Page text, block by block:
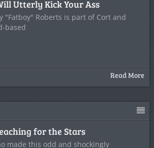
Utterly Kick Your Ass
"Fatboy" Roberts is part of Cort and
based
Read More
for the Stars
made this odd and shockingly